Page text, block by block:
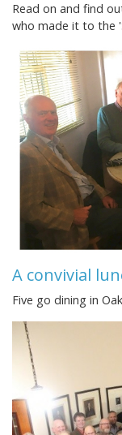
Read on and find
who made it to the
A convivial
Five go dining in